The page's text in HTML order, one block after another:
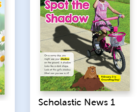
Scholastic News 1